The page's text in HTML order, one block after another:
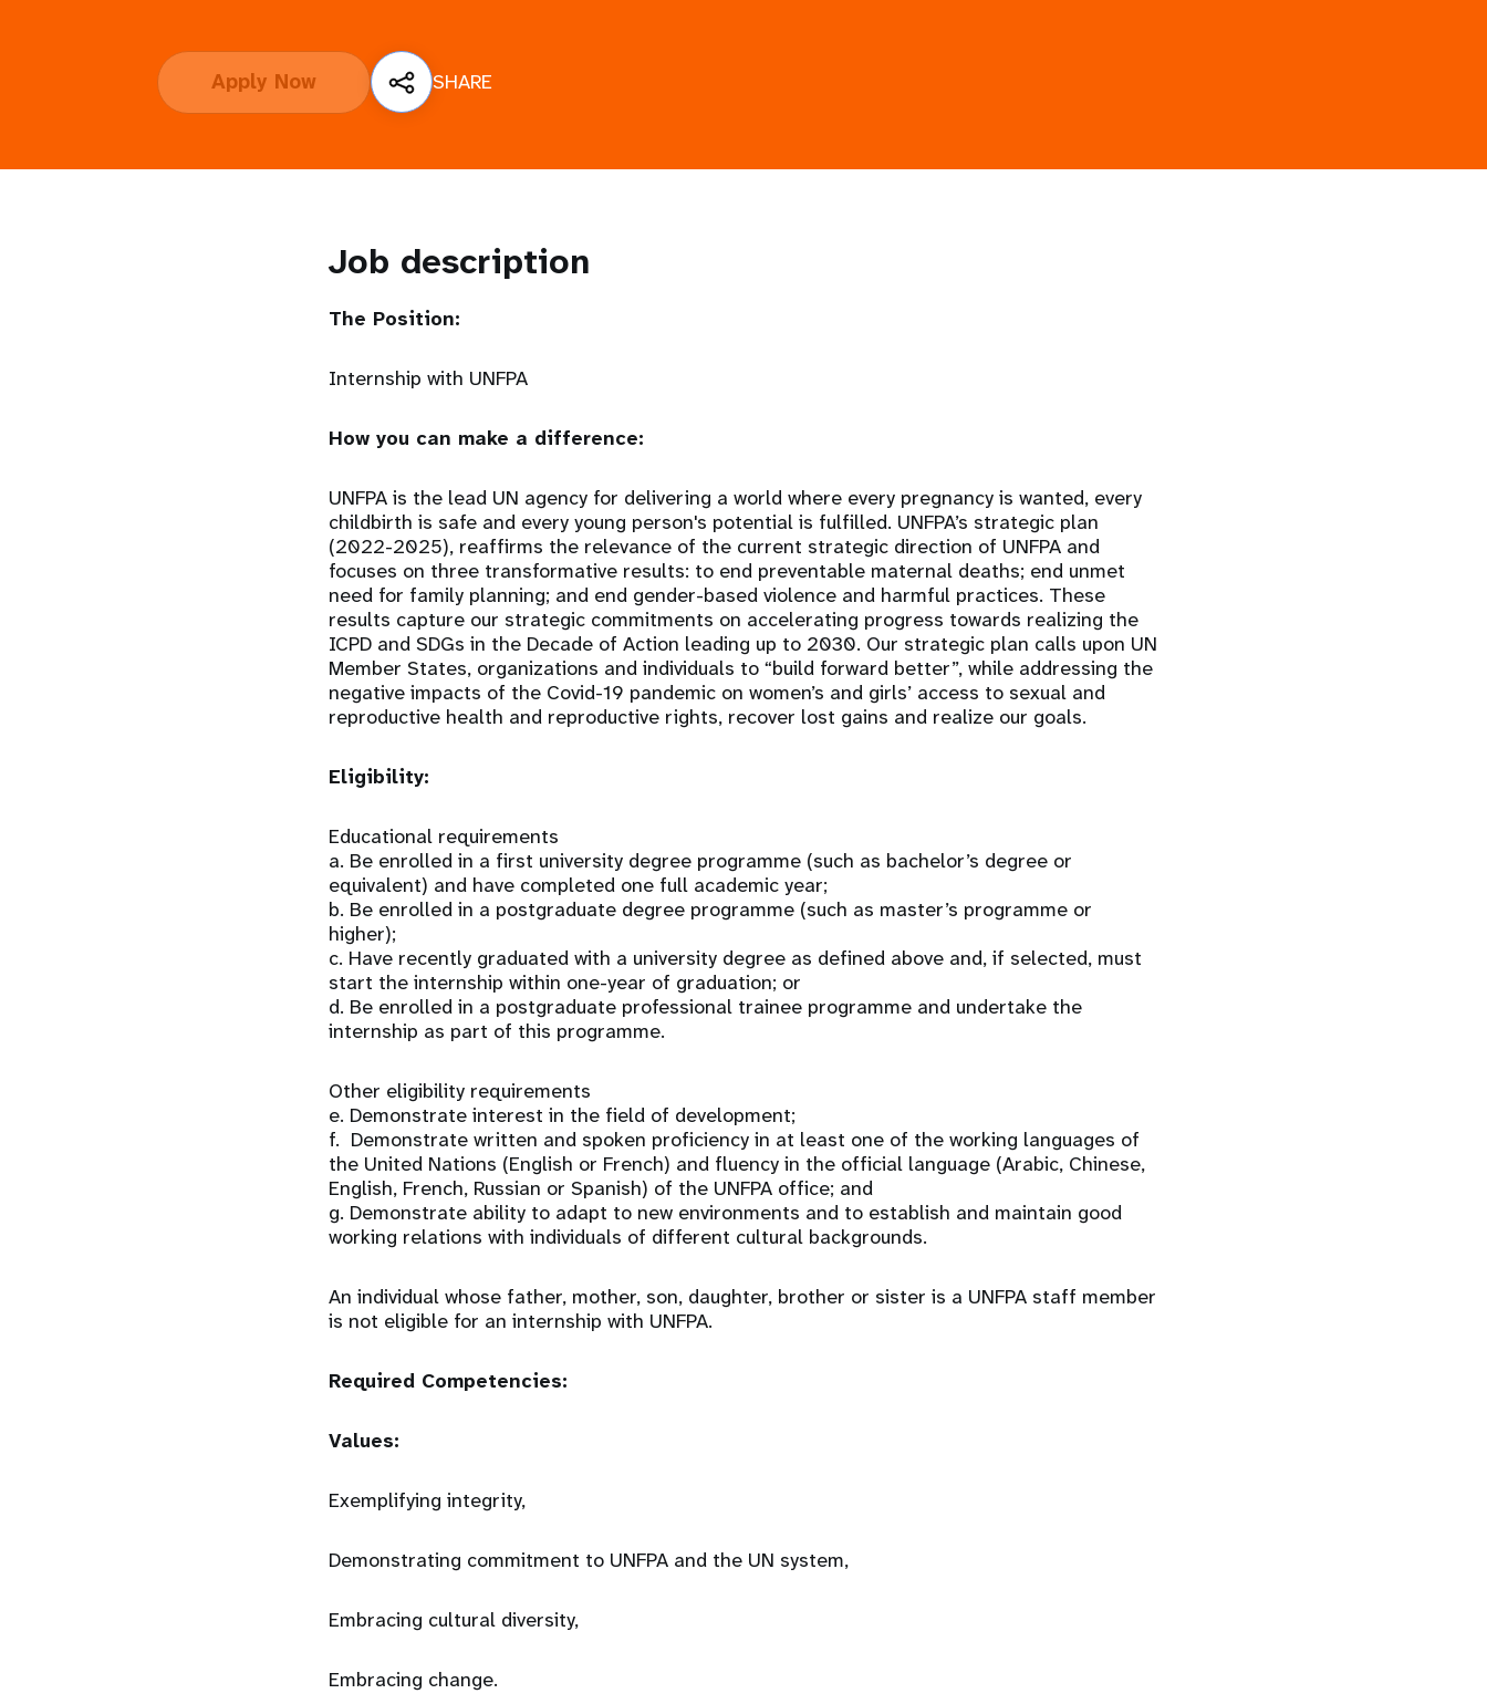
a
Apply Now SHARE
Job description
The Position:
Internship with UNFPA
How you can make a difference:
UNFPA is the lead UN agency for delivering a world where every pregnancy is wanted, every
childbirth is safe and every young person's potential is fulfilled. UNFPA’s strategic plan
(2022-2025), reaffirms the relevance of the current strategic direction of UNFPA and
focuses on three transformative results: to end preventable maternal deaths; end unmet
need for family planning; and end gender-based violence and harmful practices. These
results capture our strategic commitments on accelerating progress towards realizing the
ICPD and SDGs in the Decade of Action leading up to 2030. Our strategic plan calls upon UN
Member States, organizations and individuals to “build forward better”, while addressing the
negative impacts of the Covid-19 pandemic on women’s and girls’ access to sexual and
reproductive health and reproductive rights, recover lost gains and realize our goals.
Eligibility:
Educational requirements
a. Be enrolled in a first university degree programme (such as bachelor’s degree or
equivalent) and have completed one full academic year;
b. Be enrolled in a postgraduate degree programme (such as master’s programme or
higher);
c. Have recently graduated with a university degree as defined above and, if selected, must
start the internship within one-year of graduation; or
d. Be enrolled in a postgraduate professional trainee programme and undertake the
internship as part of this programme.
Other eligibility requirements
e. Demonstrate interest in the field of development;
f. Demonstrate written and spoken proficiency in at least one of the working languages of
the United Nations (English or French) and fluency in the official language (Arabic, Chinese,
English, French, Russian or Spanish) of the UNFPA office; and
g. Demonstrate ability to adapt to new environments and to establish and maintain good
working relations with individuals of different cultural backgrounds.
An individual whose father, mother, son, daughter, brother or sister is a UNFPA staff member
is not eligible for an internship with UNFPA.
Required Competencies:
Values:
Exemplifying integrity,
Demonstrating commitment to UNFPA and the UN system,
Embracing cultural diversity,
Embracing change.